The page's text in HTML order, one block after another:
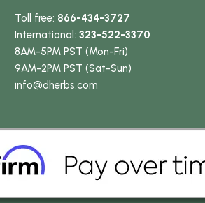
Toll free: 866-434-3727
International: 323-522-3370
8AM-5PM PST (Mon-Fri)
9AM-2PM PST (Sat-Sun)
info@dherbs.com